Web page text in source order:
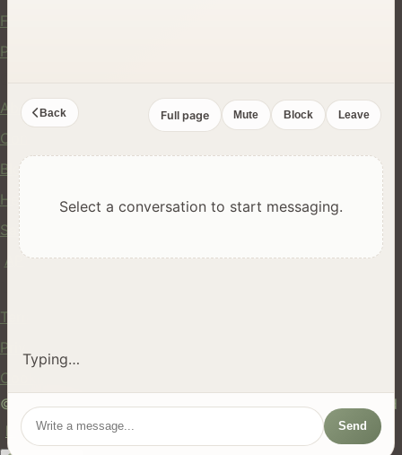
Find Jobs
Post a Listing
About Us
Contact
Blog
Help Center
Safety
API
Terms of Service
Privacy Policy
Cookie Policy
© 2024 hires.nz. All rights reserved. Made in New Zealand
EN
ES FR 中文
Back Full page Mute Block Leave
Select a conversation to start messaging.
Typing…
Send